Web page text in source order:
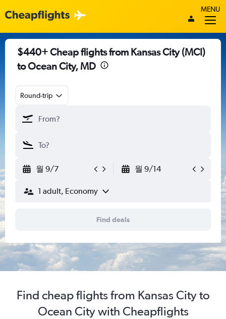
MENU
$440+ Cheap flights from Kansas City (MCI)
to Ocean City, MD
Round-trip
월 9/7 월 9/14
1 adult, Economy
Find deals
Find cheap flights from Kansas City to
Ocean City with Cheapflights